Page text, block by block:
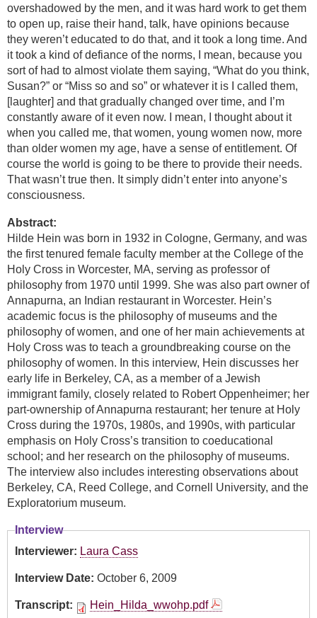
overshadowed by the men, and it was hard work to get them
to open up, raise their hand, talk, have opinions because
they weren’t educated to do that, and it took a long time. And
it took a kind of defiance of the norms, I mean, because you
sort of had to almost violate them saying, “What do you think,
Susan?” or “Miss so and so” or whatever it is I called them,
[laughter] and that gradually changed over time, and I’m
constantly aware of it even now. I mean, I thought about it
when you called me, that women, young women now, more
than older women my age, have a sense of entitlement. Of
course the world is going to be there to provide their needs.
That wasn’t true then. It simply didn’t enter into anyone’s
consciousness.
Abstract:
Hilde Hein was born in 1932 in Cologne, Germany, and was
the first tenured female faculty member at the College of the
Holy Cross in Worcester, MA, serving as professor of
philosophy from 1970 until 1999. She was also part owner of
Annapurna, an Indian restaurant in Worcester. Hein’s
academic focus is the philosophy of museums and the
philosophy of women, and one of her main achievements at
Holy Cross was to teach a groundbreaking course on the
philosophy of women. In this interview, Hein discusses her
early life in Berkeley, CA, as a member of a Jewish
immigrant family, closely related to Robert Oppenheimer; her
part-ownership of Annapurna restaurant; her tenure at Holy
Cross during the 1970s, 1980s, and 1990s, with particular
emphasis on Holy Cross’s transition to coeducational
school; and her research on the philosophy of museums.
The interview also includes interesting observations about
Berkeley, CA, Reed College, and Cornell University, and the
Exploratorium museum.
Interview
Interviewer: Laura Cass
Interview Date: October 6, 2009
Transcript: Hein_Hilda_wwohp.pdf